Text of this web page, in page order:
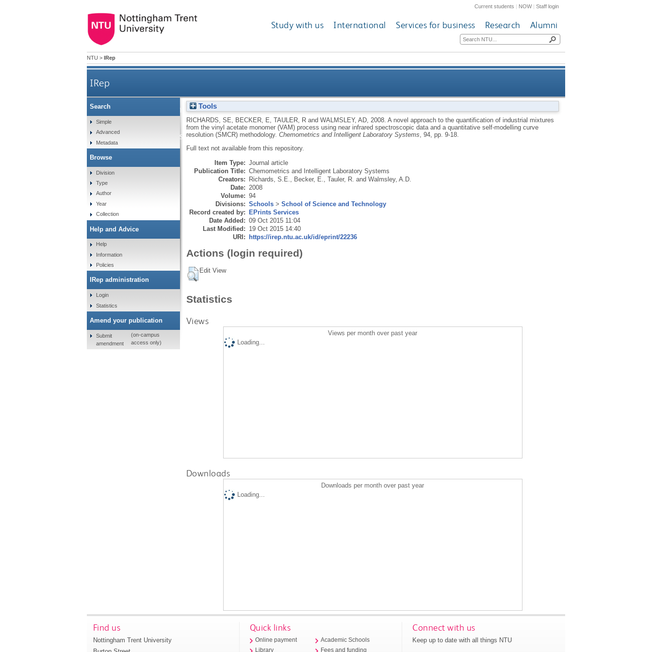
Current students | NOW|Staff login
Study with us International Services for business Research Alumni
NTU > IRep
IRep
A novel approach to the quantification of industrial mixtures from the vinyl acetate monomer (VAM) process
using near infrared spectroscopic data and a quantitative self-modelling curve resolution (SMCR) methodology
Tools
RICHARDS, SE BECKER, E TAULER, Rand WALMSLEY, AD, 2008. A novel approach to the quantification of industrial mixtures
from the vinyl acetate monomer (VAM) process using near infrared spectroscopic data and a quantitative self-modelling curve
resolution (SMCR) methodology. Chemometrics and Intelligent Laboratory Systems , 94, pp. 9-18.
Full text not available from this repository.
Item Type: Journal article
Publication Title: Chemometrics and Intelligent Laboratory Systems
Creators: Richards, S.E. Becker, E. Tauler, R. and Walmsley, A.D.
Date: 2008
Volume: 94
Divisions: Schools> School of Science and Technology
Record created by: EPrints Services
Date Added: 09 Oct 2015 11:04
Last Modified: 19 Oct 2015 14:40
URI: https://irep.ntu.ac.uk/id/eprint/22236
Actions (login required)
Edit View
Statistics
Views
Views per month over past year
Loading...
Downloads
Downloads per month over past year
Loading...
Search
Simple
Advanced
Metadata
Browse
Division
Type
Author
Year
Collection
Help and Advice
Help
Information
Policies
IRep administration
Login
Statistics
Amend your publication
Submit
amendment
(on-campus
access only)
Find us
Nottingham Trent University
Quick links
Online payment
Library
Academic Schools
Fees and funding
Connect with us
Keep up to date with all things NTU